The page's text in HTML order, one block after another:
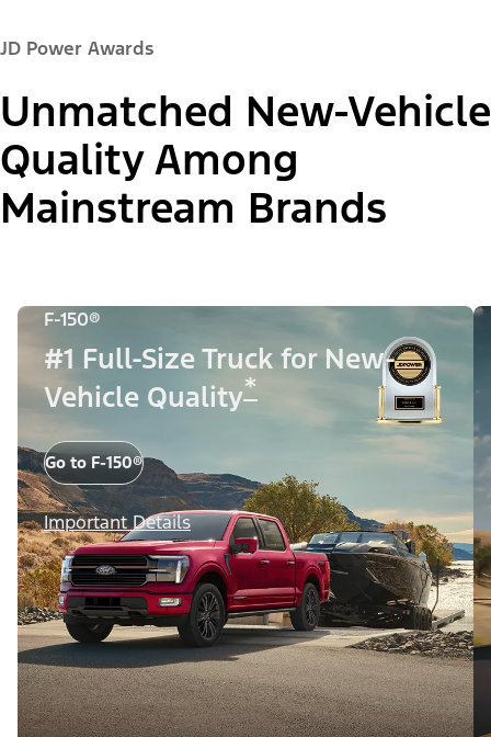
JD Power Awards
Unmatched New-Vehicle
Quality Among
Mainstream Brands
F-150®
#1 Full-Size Truck for New-
Vehicle Quality*
Go to F-150®
Important Details